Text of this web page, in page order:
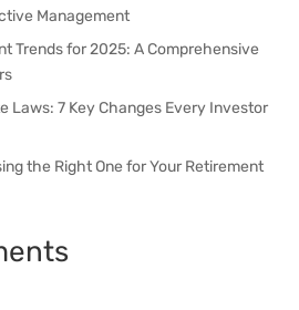
Management
Trends for 2025: A Comprehensive
Laws: 7 Key Changes Every Investor
the Right One for Your Retirement